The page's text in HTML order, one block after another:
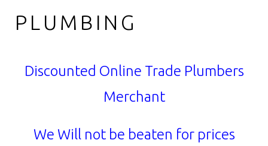
PLUMBING
Discounted Online Trade Plumbers
Merchant
We Will not be beaten for prices